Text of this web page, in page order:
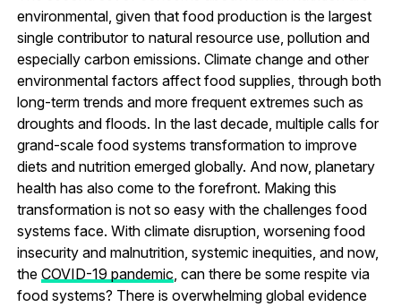
environmental, given that food production is the largest
single contributor to natural resource use, pollution and
especially carbon emissions. Climate change and other
environmental factors affect food supplies, through both
long-term trends and more frequent extremes such as
droughts and floods. In the last decade, multiple calls for
grand-scale food systems transformation to improve
diets and nutrition emerged globally. And now, planetary
health has also come to the forefront. Making this
transformation is not so easy with the challenges food
systems face. With climate disruption, worsening food
insecurity and malnutrition, systemic inequities, and now,
the COVID-19 pandemic, can there be some respite via
food systems? There is overwhelming global evidence